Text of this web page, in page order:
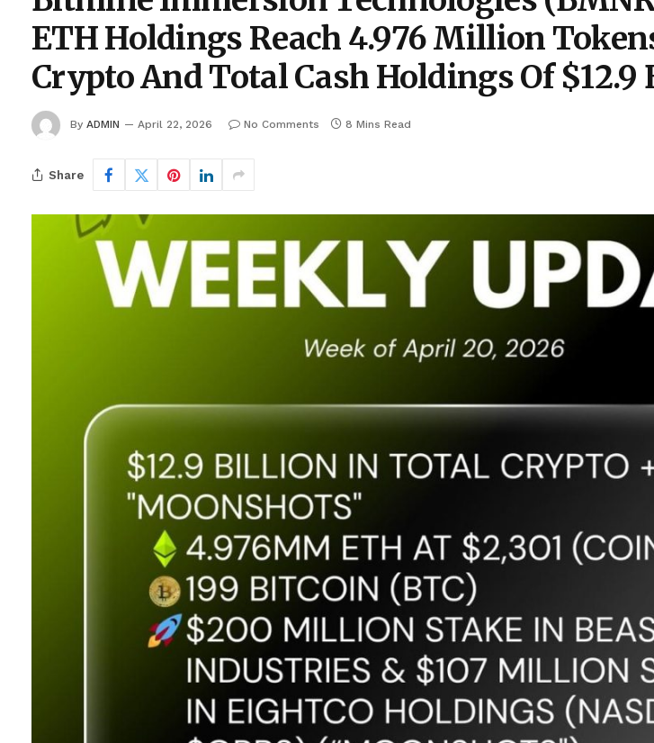
ETH Holdings Reach 4.976 Million
Crypto And Total Cash Holdings Of
By ADMIN April 22, 2026 No Comments 8 Mins Read
Share